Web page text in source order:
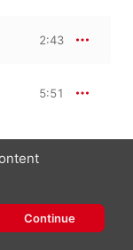
2:43
5:51
Continue